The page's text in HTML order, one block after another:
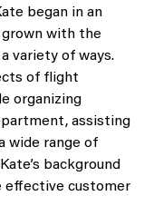
began in an
with the
variety of ways.
of flight
organizing
assisting
wide range of
background
effective customer